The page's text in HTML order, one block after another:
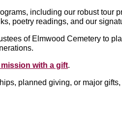
including our robust tour
poetry readings, and our
of Elmwood Cemetery to
with a gift.
planned giving, or major